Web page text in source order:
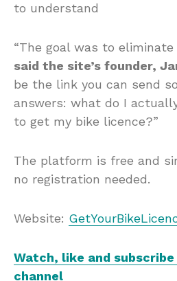
to understand
“The goal was to eliminate
said the site’s founder,
be the link you can send
answers: what do I
to get my bike licence?”
The platform is free and
no registration needed.
Website:
Watch, like and subscribe
channel